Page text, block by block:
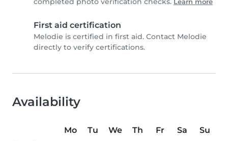
Learn more
First aid certification
Melodie is certified in first aid. Contact Melodie
directly to verify certifications.
Availability
Mo Tu We Th Fr Sa
Su